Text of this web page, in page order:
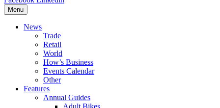
Menu
News
Trade
Retail
World
How’s Business
Events Calendar
Other
Features
Annual Guides
Adult Bikes